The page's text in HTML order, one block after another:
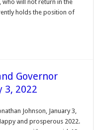
who will not return in the
holds the position of
Governor
3, 2022
Johnson, January 3,
and prosperous 2022.